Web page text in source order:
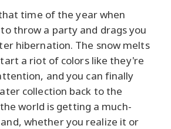
time of the year when
throw a party and drags you
hibernation. The snow melts
a riot of colors like they're
and you can finally
collection back to the
world is getting a much-
whether you realize it or